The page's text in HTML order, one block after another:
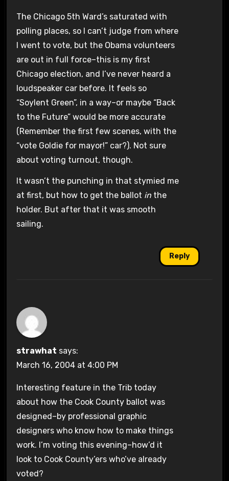
The Chicago 5th Ward’s saturated with
polling places, so I can’t judge from where
I went to vote, but the Obama volunteers
are out in full force–this is my first
Chicago election, and I’ve never heard a
loudspeaker car before. It feels so
“Soylent Green”, in a way–or maybe “Back
to the Future” would be more accurate
(Remember the first few scenes, with the
“vote Goldie for mayor!” car?). Not sure
about voting turnout, though.
It wasn’t the punching in that stymied me
at first, but how to get the ballot inthe
holder. But after that it was smooth
sailing.
Reply
strawhat says:
March 16, 2004 at 4:00 PM
Interesting feature in the Trib today
about how the Cook County ballot was
designed–by professional graphic
designers who know how to make things
work. I’m voting this evening–how’d it
look to Cook County’ers who’ve already
voted?